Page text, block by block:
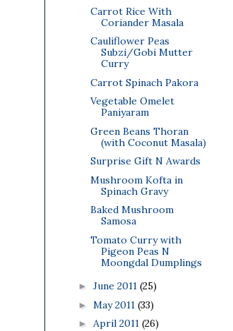
Carrot Rice With
Coriander Masala
Cauliflower Peas
Subzi/Gobi Mutter
Curry
Carrot Spinach Pakora
Vegetable Omelet
Paniyaram
Green Beans Thoran
(with Coconut Masala)
Surprise Gift N Awards
Mushroom Kofta in
Spinach Gravy
Baked Mushroom
Samosa
Tomato Curry with
Pigeon Peas N
Moongdal Dumplings
► June 2011 (25)
► May 2011 (33)
► April 2011 (26)